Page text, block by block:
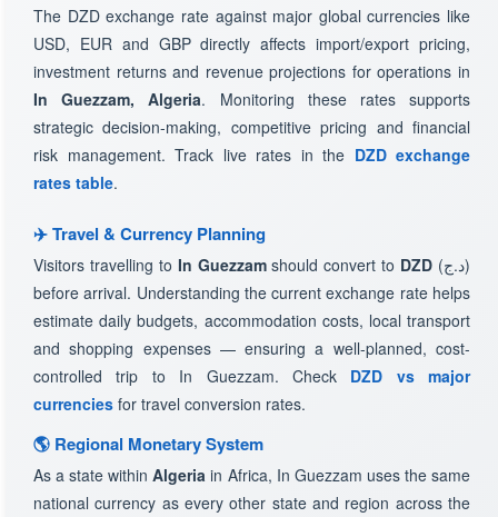
The DZD exchange rate against major global currencies like
USD, EUR and GBP directly affects import/export pricing,
investment returns and revenue projections for operations in
In Guezzam, Algeria. Monitoring these rates supports
strategic decision-making, competitive pricing and financial
risk management. Track live rates in the DZD exchange
rates table.
✈️ Travel & Currency Planning
Visitors travelling to In Guezzamshould convert to DZD (د.ج)
before arrival. Understanding the current exchange rate helps
estimate daily budgets, accommodation costs, local transport
and shopping expenses — ensuring a well-planned, cost-
controlled trip to In Guezzam. Check DZD vs major
currencies for travel conversion rates.
🌎 Regional Monetary System
As a state withinAlgeria in Africa, In Guezzam uses the same
national currency as every other state and region across the